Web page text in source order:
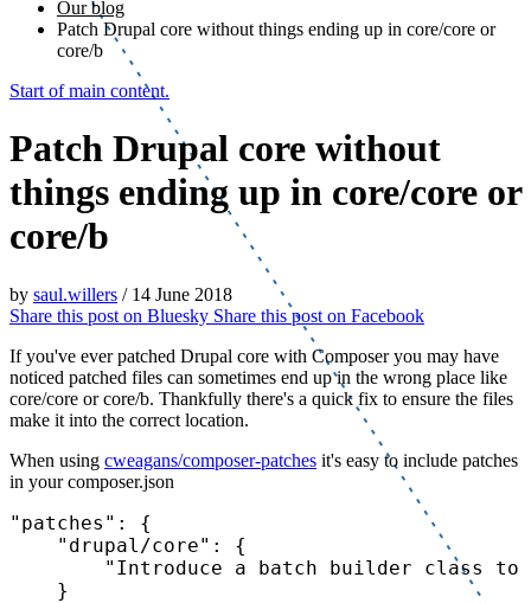
Our blog
Patch Drupal core without things ending up in core/core or
core/b
Start of main content.
Patch Drupal core without
things ending up in core/core or
core/b
by saul.willers / 14 June 2018
Share this post on Bluesky Share this post on Facebook
If you've ever patched Drupal core with Composer you may have
noticed patched files can sometimes end up in the wrong place like
core/core or core/b. Thankfully there's a quick fix to ensure the files
make it into the correct location.
When using cweagans/composer-patches it's easy to include patches
in your composer.json
"patches" : {
"drupal/core" : {
"Introduce a batch builder class to
    }